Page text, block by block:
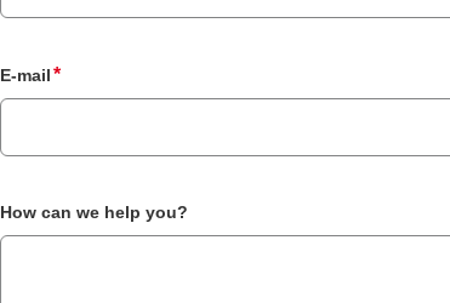
E-mail
How can we help you?